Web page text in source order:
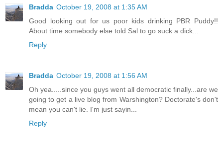
Bradda October 19, 2008 at 1:35 AM
Good looking out for us poor kids drinking PBR Puddy!!
About time somebody else told Sal to go suck a dick...
Reply
Bradda October 19, 2008 at 1:56 AM
Oh yea.....since you guys went all democratic finally...are we
going to get a live blog from Warshington? Doctorate's don't
mean you can't lie. I'm just sayin...
Reply